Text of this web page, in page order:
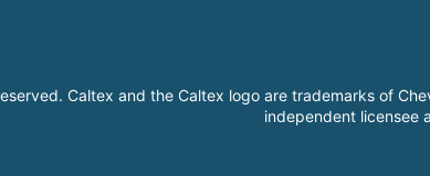
Caltex and the Caltex logo are trademarks of
independent licensee